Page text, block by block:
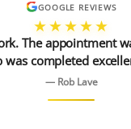
GOOGLE REVIEWS
★★★★★
The appointment
was completed
— Rob Lave